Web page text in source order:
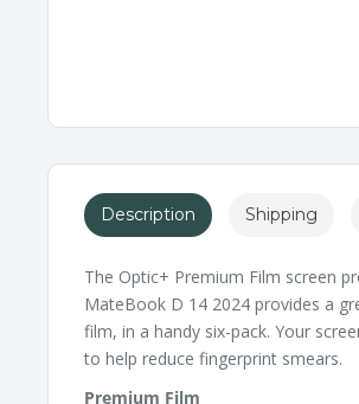
Description
The Optic+ Premium Film screen
MateBook D 14 2024 provides a
film, in a handy six-pack. Your
to help reduce fingerprint smears.
Premium Film
Shipping